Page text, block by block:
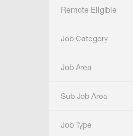
Remote Eligible
click to expand
Job Category
click to expand
Job Area
click to expand
Sub Job Area
click to expand
Job Type
click to expand